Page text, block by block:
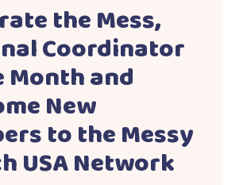
the Mess,
Coordinator
and
New
to the Messy
USA Network